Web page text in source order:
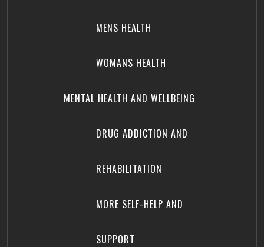
MENS HEALTH
WOMANS HEALTH
MENTAL HEALTH AND WELLBEING
DRUG ADDICTION AND
REHABILITATION
MORE SELF-HELP AND
SUPPORT